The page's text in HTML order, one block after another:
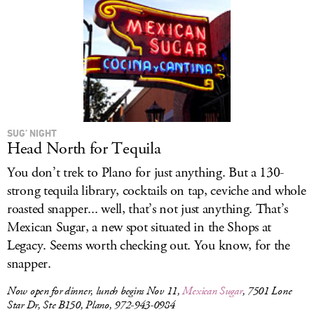
SUG’ NIGHT
Head North for Tequila
You don’t trek to Plano for just anything. But a 130-
strong tequila library, cocktails on tap, ceviche and whole
roasted snapper... well, that’s not just anything. That’s
Mexican Sugar, a new spot situated in the Shops at
Legacy. Seems worth checking out. You know, for the
snapper.
Now open for dinner, lunch begins Nov 11,Mexican Sugar, 7501 Lone
Star Dr, Ste B150, Plano, 972-943-0984